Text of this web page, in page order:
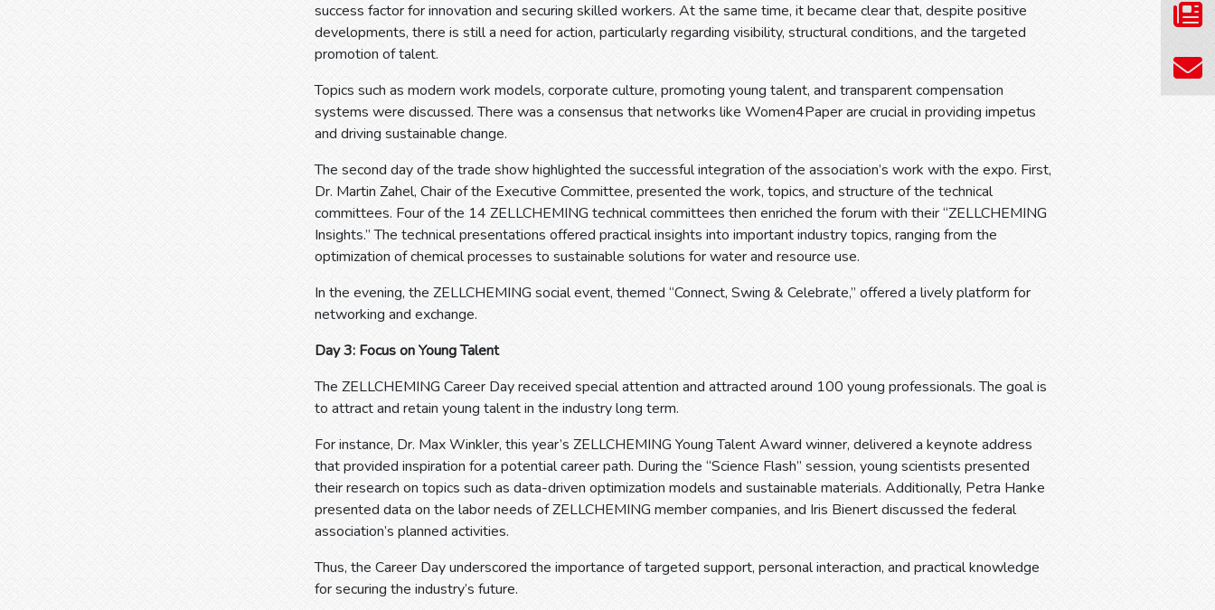
success factor for innovation and securing skilled workers. At the same time, it became clear that, despite positive
developments, there is still a need for action, particularly regarding visibility, structural conditions, and the targeted
promotion of talent.
Topics such as modern work models, corporate culture, promoting young talent, and transparent compensation
systems were discussed. There was a consensus that networks like Women4Paper are crucial in providing impetus
and driving sustainable change.
The second day of the trade show highlighted the successful integration of the association’s work with the expo. First,
Dr. Martin Zahel, Chair of the Executive Committee, presented the work, topics, and structure of the technical
committees. Four of the 14 ZELLCHEMING technical committees then enriched the forum with their “ZELLCHEMING
Insights.” The technical presentations offered practical insights into important industry topics, ranging from the
optimization of chemical processes to sustainable solutions for water and resource use.
In the evening, the ZELLCHEMING social event, themed “Connect, Swing & Celebrate,” offered a lively platform for
networking and exchange.
Day 3: Focus on Young Talent
The ZELLCHEMING Career Day received special attention and attracted around 100 young professionals. The goal is
to attract and retain young talent in the industry long term.
For instance, Dr. Max Winkler, this year’s ZELLCHEMING Young Talent Award winner, delivered a keynote address
that provided inspiration for a potential career path. During the “Science Flash” session, young scientists presented
their research on topics such as data-driven optimization models and sustainable materials. Additionally, Petra Hanke
presented data on the labor needs of ZELLCHEMING member companies, and Iris Bienert discussed the federal
association’s planned activities.
Thus, the Career Day underscored the importance of targeted support, personal interaction, and practical knowledge
for securing the industry’s future.